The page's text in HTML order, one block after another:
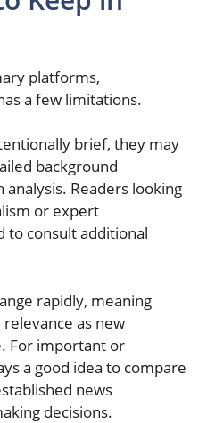
platforms,
a few limitations.
brief, they may
background
Readers looking
or expert
to consult additional
rapidly, meaning
as new
For important or
a good idea to compare
news
decisions.